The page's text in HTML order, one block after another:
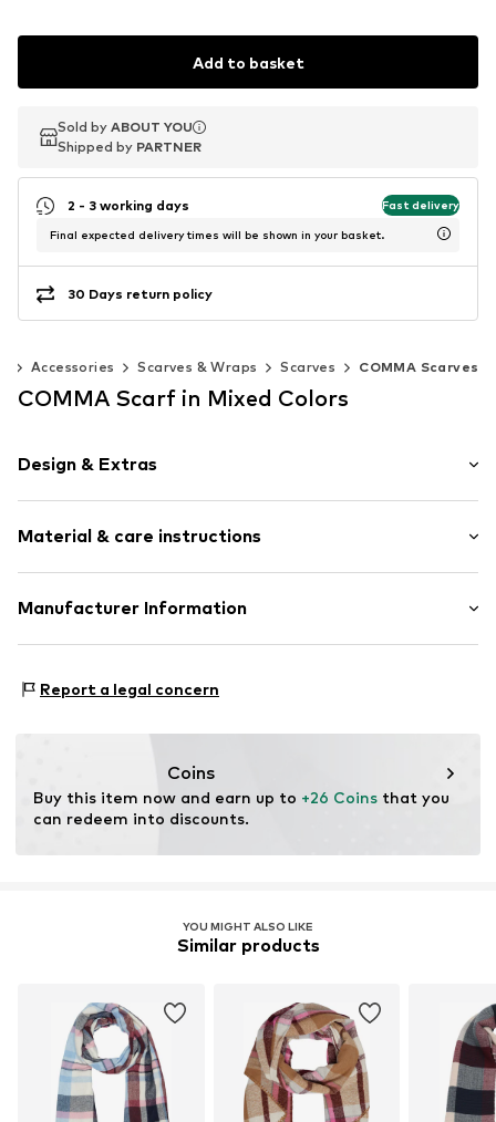
Add to basket
Sold by ABOUT YOU
Shipped by PARTNER
Sold by ABOUT YOU
Shipped by PARTNER
2 - 3 working days Fast delivery
Final expected delivery times will be shown in your basket.
30 Days return policy
Accessories Scarves & Wraps Scarves COMMA Scarves
COMMA Scarf in Mixed Colors
Design & Extras
Material & care instructions
Upper material: 84% Polyester - PES, 16% Viscose
Manufacturer Information
97228 Rottendorf
Report a legal concern
Coins
Buy this item now and earn up to +26 Coins that you
can redeem into discounts.
YOU MIGHT ALSO LIKE
Similar products